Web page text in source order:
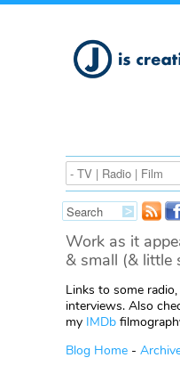
Work as it
& small (& little
Links to some
interviews. Also
my IMDb
Blog Home -